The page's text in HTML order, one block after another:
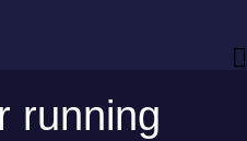
running